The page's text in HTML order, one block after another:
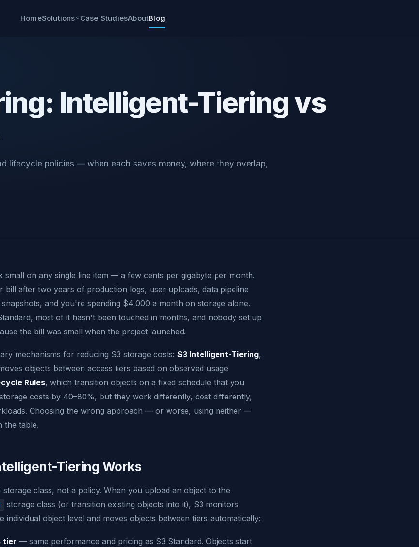
HomeSolutions Case StudiesAboutBlog
Intelligent-Tiering vs
lifecycle policies — when each saves money, where they overlap,
small on any single line item — a few cents per gigabyte per month.
bill after two years of production logs, user uploads, data pipeline
and you're spending $4,000 a month on storage alone.
most of it hasn't been touched in months, and nobody set up
the bill was small when the project launched.
mechanisms for reducing S3 storage costs: S3 Intelligent-Tiering,
objects between access tiers based on observed usage
Rules, which transition objects on a fixed schedule that you
costs by 40–80%, but they work differently, cost differently,
Choosing the wrong approach — or worse, using neither —
the table.
Tiering Works
storage class, not a policy. When you upload an object to the
storage class (or transition existing objects into it), S3 monitors
individual object level and moves objects between tiers automatically:
tier — same performance and pricing as S3 Standard. Objects start